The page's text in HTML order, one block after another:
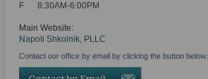
F
8:30AM-6:00PM
Main Website:
Napoli Shkolnik, PLLC
Contact our office by email by clicking the button below: